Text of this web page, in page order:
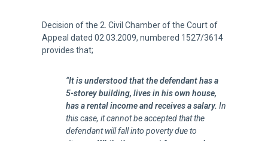
Decision of the 2. Civil Chamber of the Court of
Appeal dated 02.03.2009, numbered 1527/3614
provides that;
“It is understood that the defendant has a
5-storey building, lives in his own house,
has a rental income and receives a salary. In
this case, it cannot be accepted that the
defendant will fall into poverty due to